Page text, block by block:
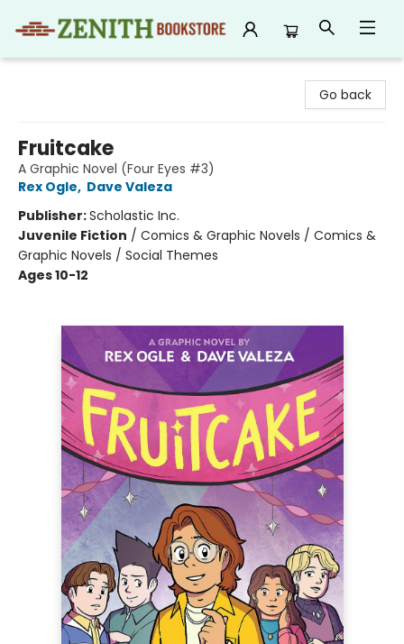
Go back
Fruitcake
A Graphic Novel (Four Eyes #3)
Rex Ogle, Dave Valeza
Publisher:Scholastic Inc.
Juvenile Fiction / Comics & Graphic Novels / Comics &
Graphic Novels / Social Themes
Ages 10-12